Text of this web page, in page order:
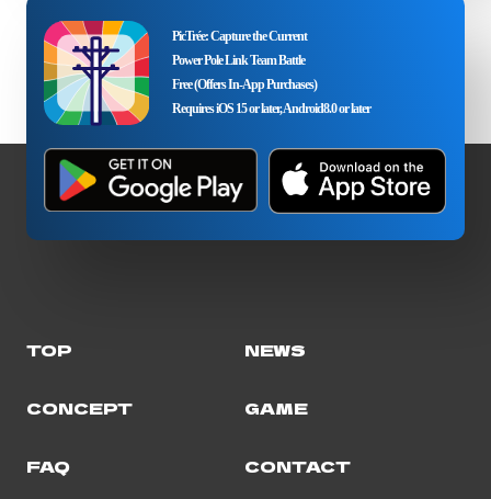
PicTrée: Capture the Current
Power Pole Link Team Battle
Free (Offers In-App Purchases)
Requires iOS 15 or later, Android8.0 or later
TOP NEWS
CONCEPT GAME
FAQ CONTACT